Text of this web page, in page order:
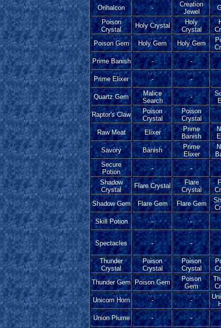
Orihalcon -
Creation
Jewel
Poison
Crystal
Holy Crystal
Holy
Crystal
Poison Gem
Holy Gem Holy Gem
Prime Banish
- -
Prime Elixer - -
Quartz Gem
Malice
Search
-
Raptor's Claw
Poison
Crystal
Poison
Crystal
Raw Meat
Elixer
Prime
Banish
Savory
Banish
Prime
Elixer
Secure
Potion
-
-
Shadow
Crystal
Flare Crystal
Flare
Crystal
Shadow Gem
Flare Gem Flare Gem
Skill Potion
- -
Spectacles - -
Thunder
Crystal
Poison
Crystal
Poison
Crystal
Thunder Gem Poison Gem
Poison
Gem
Unicorn Horn
- -
Union Plume
-
-